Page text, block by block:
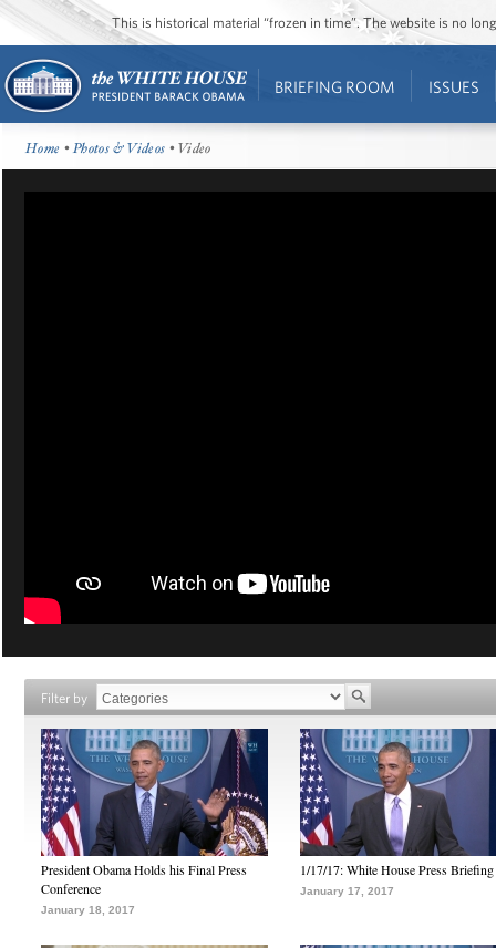
This is historical material “frozen in time”. The website is no
BRIEFING ROOM ISSUES
Home •Photos & Videos • Video
Filter by
President Obama Holds his Final Press
Conference
January 18, 2017
1/17/17: White House Press Briefing
January 17, 2017